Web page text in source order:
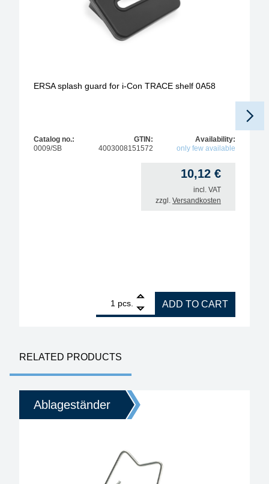
ERSA splash guard for i-Con TRACE shelf 0A58
Catalog no.:
0009/SB
GTIN:
4003008151572
Availability:
only few available
10,12 €
incl. VAT
zzgl. Versandkosten
pcs.
ERSA splash guard for i-Con TRACE shelf 0A58
ADD TO CART
RELATED PRODUCTS
Ablageständer